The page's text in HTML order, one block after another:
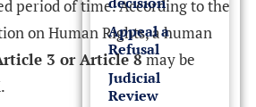
Appeal a
Refusal
Judicial
Review
period of time. According to the
on Human Rights, a human
3 or Article 8may be
Can Help With Your Application
QUESTIONS